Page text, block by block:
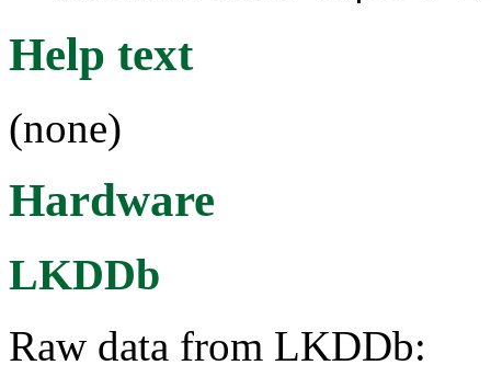
Help text
(none)
Hardware
LKDDb
Raw data from LKDDb: